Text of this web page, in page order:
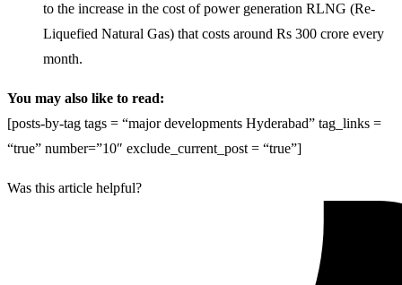
to the increase in the cost of power generation RLNG (Re-
Liquefied Natural Gas) that costs around Rs 300 crore every
month.
You may also like to read:
[posts-by-tag tags = “major developments Hyderabad” tag_links =
“true” number=”10″ exclude_current_post = “true”]
Was this article helpful?